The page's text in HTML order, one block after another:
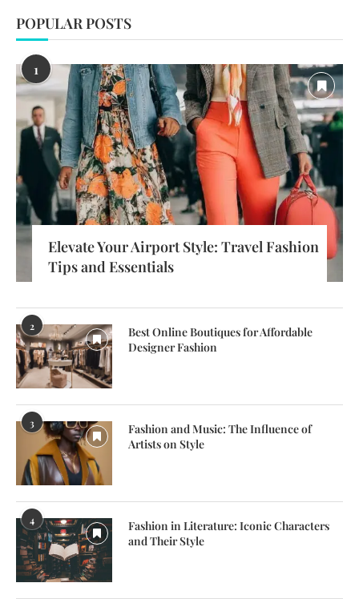
POPULAR POSTS
1
Elevate Your Airport Style: Travel Fashion
Tips and Essentials
2
Best Online Boutiques for Affordable
Designer Fashion
3
Fashion and Music: The Influence of
Artists on Style
4
Fashion in Literature: Iconic Characters
and Their Style